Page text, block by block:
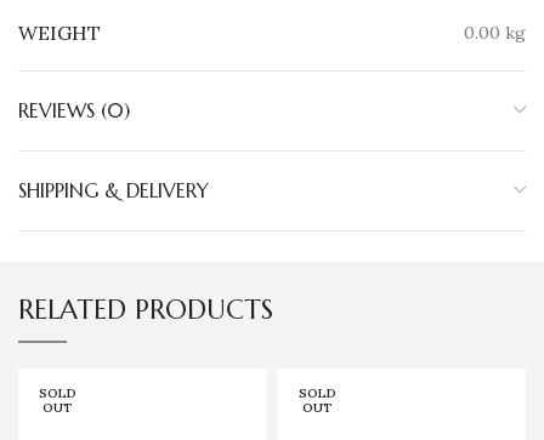
WEIGHT 0.00 kg
REVIEWS (0)
SHIPPING & DELIVERY
RELATED PRODUCTS
SOLD
OUT
SOLD
OUT